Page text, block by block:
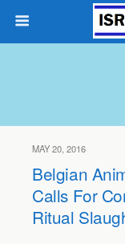
MAY 20, 2016
Belgian
Calls For
Ritual